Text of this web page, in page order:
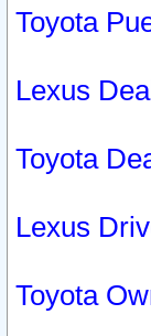
Toyota
Lexus
Toyota
Lexus
Toyota